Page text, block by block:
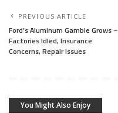
PREVIOUS ARTICLE
Ford’s Aluminum Gamble Grows –
Factories Idled, Insurance
Concerns, Repair Issues
You Might Also Enjoy